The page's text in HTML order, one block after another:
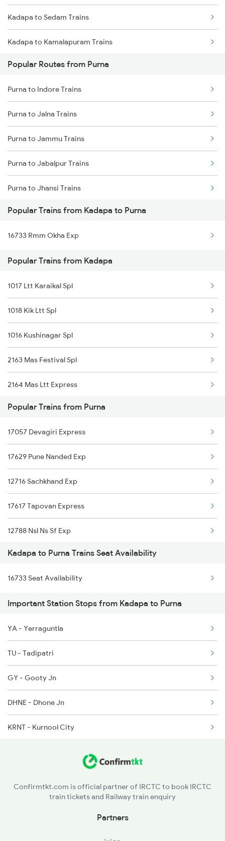
Purna to Akola Trains
Purna to Nagarsul Trains
Purna to Parli Trains
Purna to Lingampalli Trains
Kadapa to Sedam Trains
Kadapa to Kamalapuram Trains
Kadapa to Gadag Trains
Kadapa to Lonavala Trains
Kadapa to Adoni Trains
Kadapa to Ahmedabad Trains
Popular Routes from Purna
Purna to Indore Trains
Purna to Jalna Trains
Purna to Jammu Trains
Purna to Jabalpur Trains
Purna to Jhansi Trains
Purna to Jaipur Trains
Purna to Jodhpur Trains
Purna to Kinwat Trains
Purna to Kolhapur Trains
Purna to Kota Trains
Purna to Kopargaon Trains
Purna to Kurduwadi Trains
Popular Trains from Kadapa to Purna
16733 Rmm Okha Exp
Popular Trains from Kadapa
1017 Ltt Karaikal Spl
1018 Kik Ltt Spl
1016 Kushinagar Spl
2163 Mas Festival Spl
2164 Mas Ltt Express
2777 Kcg Maq Spl
2778 Maq Kcg Festspl
2781 Tpty Nzm Spl
2782 Nzm Tpty Spl
2793 Tpty Nzb Spl
2794 Rayalaseema Spl
2797 Kcg Cto Spl
2798 Cto Kcg Spl
6351 Ncj Festival Spl
6352 Ncj Csmt Spl
Popular Trains from Purna
17057 Devagiri Express
17629 Pune Nanded Exp
12716 Sachkhand Exp
17617 Tapovan Express
12788 Nsl Ns Sf Exp
17664 Ned Rc Express
17687 Marathwada Exp
12071 Janshatabdti Ex
17063 Ajanta Express
Kadapa to Purna Trains Seat Availability
16733 Seat Availability
Important Station Stops from Kadapa to Purna
YA - Yerraguntla
TU - Tadipatri
GY - Gooty Jn
DHNE - Dhone Jn
KRNT - Kurnool City
SHNR - Shadnagar
Confirmtkt.com is official partner of IRCTC to book IRCTC
train tickets and Railway train enquiry
Partners